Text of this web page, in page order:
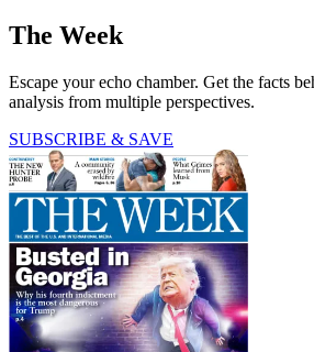
The Week
Escape your echo chamber. Get the facts
analysis from multiple perspectives.
SUBSCRIBE & SAVE